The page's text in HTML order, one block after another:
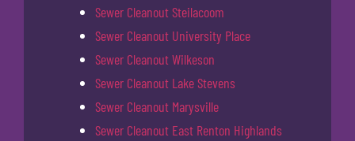
Sewer Cleanout Steilacoom
Sewer Cleanout University Place
Sewer Cleanout Wilkeson
Sewer Cleanout Lake Stevens
Sewer Cleanout Marysville
Sewer Cleanout East Renton Highlands